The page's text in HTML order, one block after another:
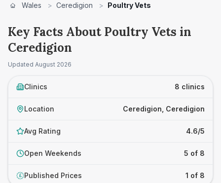
Wales > Ceredigion > Poultry Vets
Key Facts About Poultry Vets in
Ceredigion
Updated August 2026
Clinics 8 clinics
Location Ceredigion, Ceredigion
Avg Rating 4.6/5
Open Weekends 5 of 8
£ Published Prices 1 of 8